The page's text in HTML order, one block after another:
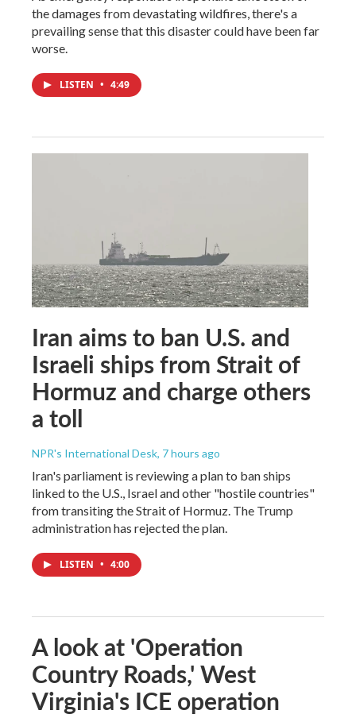
the damages from devastating wildfires, there's a
prevailing sense that this disaster could have been far
worse.
LISTEN • 4:49
Iran aims to ban U.S. and
Israeli ships from Strait of
Hormuz and charge others
a toll
NPR's International Desk, 7 hours ago
Iran's parliament is reviewing a plan to ban ships
linked to the U.S., Israel and other "hostile countries"
from transiting the Strait of Hormuz. The Trump
administration has rejected the plan.
LISTEN • 4:00
A look at 'Operation
Country Roads,' West
Virginia's ICE operation